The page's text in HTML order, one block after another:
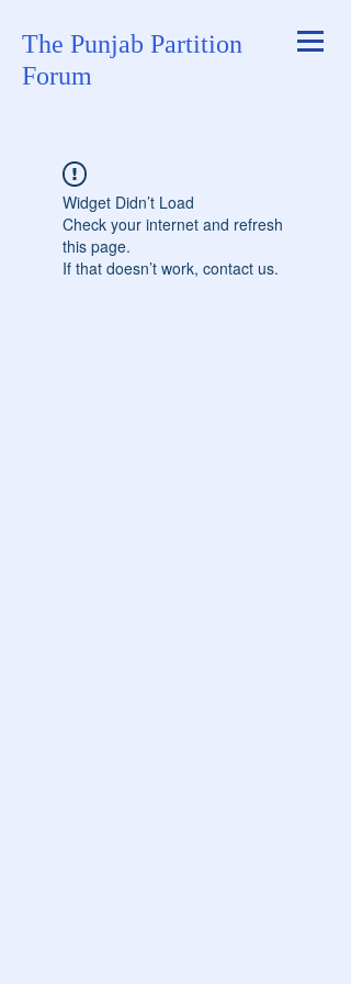
The Punjab Partition
Forum
Widget Didn’t Load
Check your internet and refresh
this page.
If that doesn’t work, contact us.